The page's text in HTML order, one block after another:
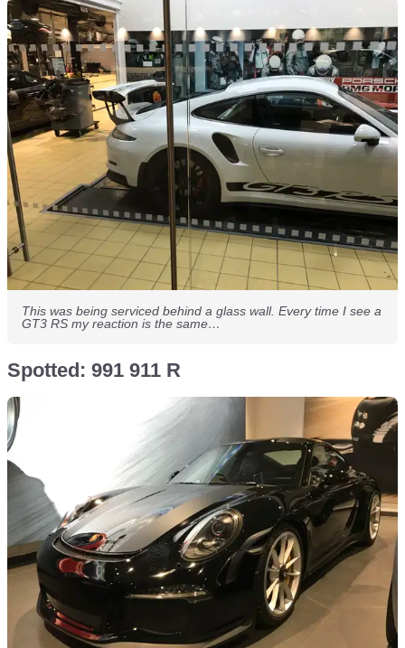
This was being serviced behind a glass wall. Every time I see a
GT3 RS my reaction is the same…
Spotted: 991 911 R